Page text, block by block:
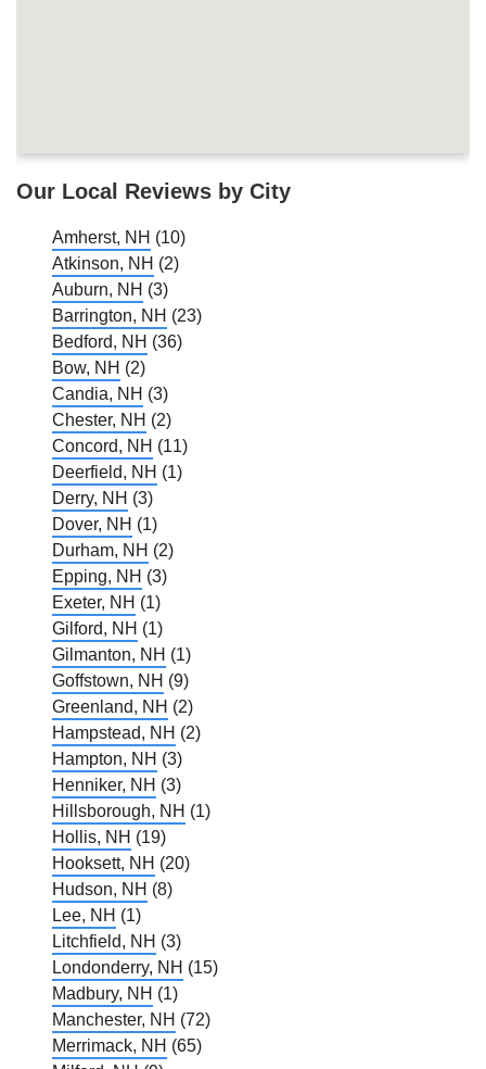
Our Local Reviews by City
Amherst, NH (10)
Atkinson, NH (2)
Auburn, NH (3)
Barrington, NH (23)
Bedford, NH (36)
Bow, NH (2)
Candia, NH (3)
Chester, NH (2)
Concord, NH (11)
Deerfield, NH (1)
Derry, NH (3)
Dover, NH (1)
Durham, NH (2)
Epping, NH (3)
Exeter, NH (1)
Gilford, NH (1)
Gilmanton, NH (1)
Goffstown, NH (9)
Greenland, NH (2)
Hampstead, NH (2)
Hampton, NH (3)
Henniker, NH (3)
Hillsborough, NH (1)
Hollis, NH (19)
Hooksett, NH (20)
Hudson, NH (8)
Lee, NH (1)
Litchfield, NH (3)
Londonderry, NH (15)
Madbury, NH (1)
Manchester, NH (72)
Merrimack, NH (65)